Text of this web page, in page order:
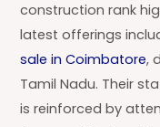
construction rank
latest offerings
sale in Coimbatore,
Tamil Nadu. Their
is reinforced by